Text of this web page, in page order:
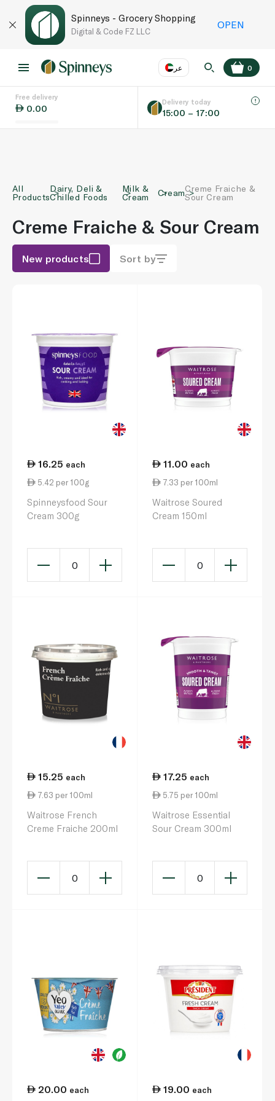
Spinneys - Grocery Shopping
Digital & Code FZ LLC
OPEN
عر
Language EN
0
Free delivery
0.00
Delivery today
15:00 – 17:00
All
Products
Dairy, Deli &
Chilled Foods
Milk &
Cream
CreamCreme Fraiche &
Sour Cream
Creme Fraiche & Sour Cream
New products Sort by
16.25 each
5.42 per 100g
Spinneysfood Sour
Cream 300g
0
11.00 each
7.33 per 100ml
Waitrose Soured
Cream 150ml
0
15.25 each
7.63 per 100ml
Waitrose French
Creme Fraiche 200ml
0
17.25 each
5.75 per 100ml
Waitrose Essential
Sour Cream 300ml
0
20.00 each 19.00 each